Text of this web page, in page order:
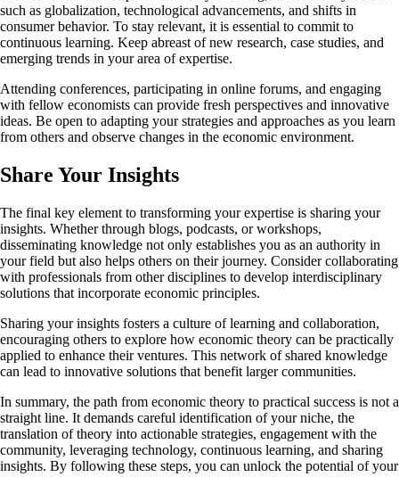
such as globalization, technological advancements, and shifts in
consumer behavior. To stay relevant, it is essential to commit to
continuous learning. Keep abreast of new research, case studies, and
emerging trends in your area of expertise.
Attending conferences, participating in online forums, and engaging
with fellow economists can provide fresh perspectives and innovative
ideas. Be open to adapting your strategies and approaches as you learn
from others and observe changes in the economic environment.
Share Your Insights
The final key element to transforming your expertise is sharing your
insights. Whether through blogs, podcasts, or workshops,
disseminating knowledge not only establishes you as an authority in
your field but also helps others on their journey. Consider collaborating
with professionals from other disciplines to develop interdisciplinary
solutions that incorporate economic principles.
Sharing your insights fosters a culture of learning and collaboration,
encouraging others to explore how economic theory can be practically
applied to enhance their ventures. This network of shared knowledge
can lead to innovative solutions that benefit larger communities.
In summary, the path from economic theory to practical success is not a
straight line. It demands careful identification of your niche, the
translation of theory into actionable strategies, engagement with the
community, leveraging technology, continuous learning, and sharing
insights. By following these steps, you can unlock the potential of your